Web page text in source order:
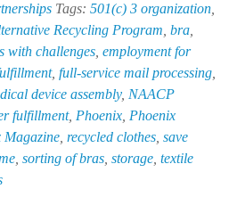
Tags: 501(c) 3 organization
Recycling Program bra
with challenges employment for
, full-service mail processing
device assembly, NAACP
fulfillment, Phoenix Phoenix
Magazine recycled clothes save
sorting of bras storage textile